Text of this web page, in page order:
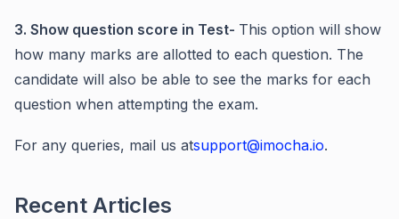
3. Show question score in Test- This option will show
how many marks are allotted to each question. The
candidate will also be able to see the marks for each
question when attempting the exam.
For any queries, mail us atsupport@imocha.io.
Recent Articles